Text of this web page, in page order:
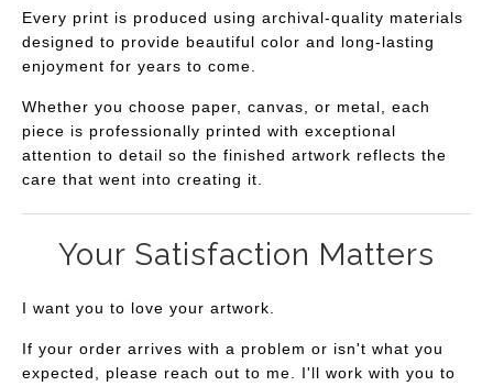
Every print is produced using archival-quality materials
designed to provide beautiful color and long-lasting
enjoyment for years to come.
Whether you choose paper, canvas, or metal, each
piece is professionally printed with exceptional
attention to detail so the finished artwork reflects the
care that went into creating it.
Your Satisfaction Matters
I want you to love your artwork.
If your order arrives with a problem or isn't what you
expected, please reach out to me. I'll work with you to